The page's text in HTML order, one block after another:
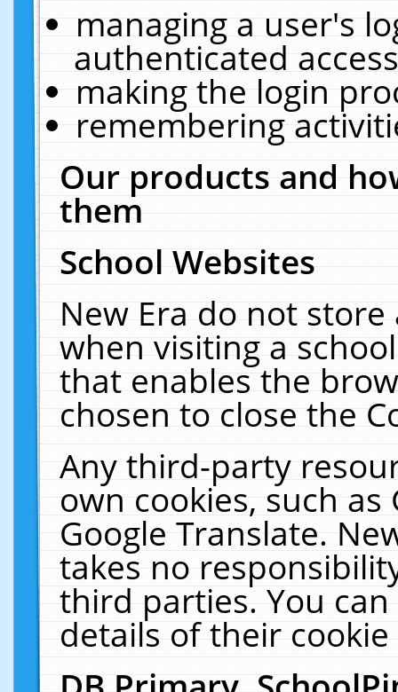
managing a user's
authenticated
making the login
remembering
Our products and
them
School Websites
New Era do not
when visiting a
that enables the
chosen to close the
Any third-party
own cookies, such
Google Translate.
takes no
third parties. You
details of their